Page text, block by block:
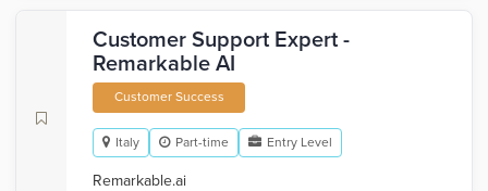
Customer Support Expert -
Remarkable AI
Customer Success
Italy Part-time Entry Level
Remarkable.ai